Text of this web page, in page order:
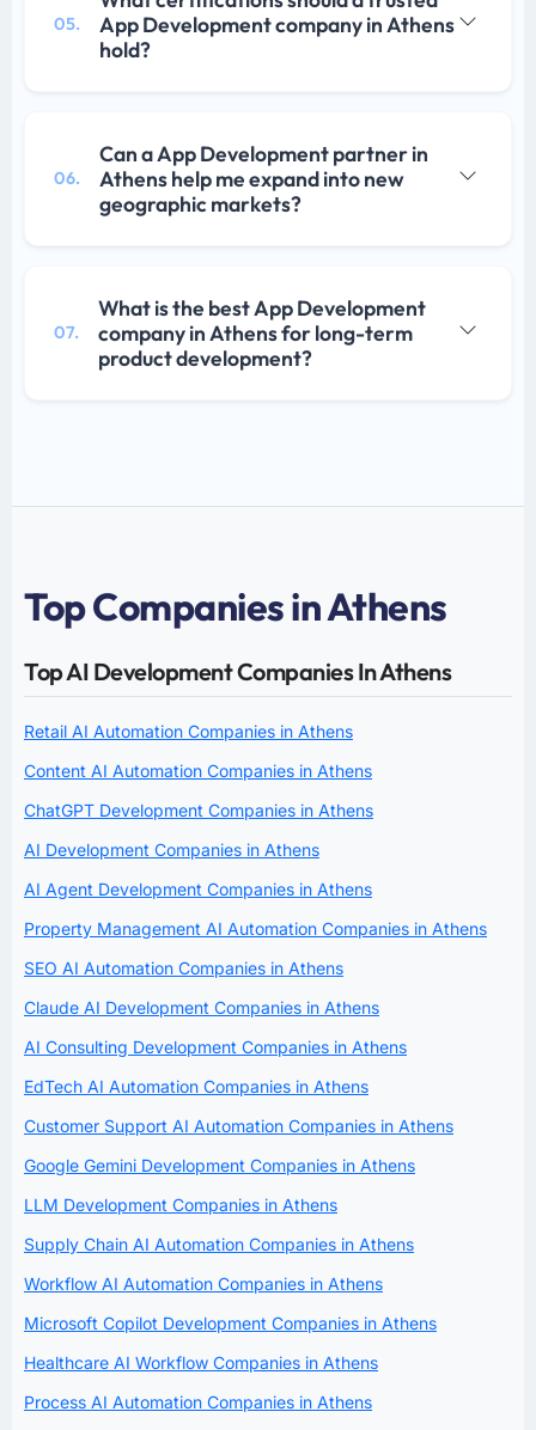
05.
App Development company in Athens
hold?
06.
Can a App Development partner in
Athens help me expand into new
geographic markets?
07.
What is the best App Development
company in Athens for long-term
product development?
Top Companies in Athens
Top AI Development Companies In Athens
Retail AI Automation Companies in Athens
Content AI Automation Companies in Athens
ChatGPT Development Companies in Athens
AI Development Companies in Athens
AI Agent Development Companies in Athens
Property Management AI Automation Companies in Athens
SEO AI Automation Companies in Athens
Claude AI Development Companies in Athens
AI Consulting Development Companies in Athens
EdTech AI Automation Companies in Athens
Customer Support AI Automation Companies in Athens
Google Gemini Development Companies in Athens
LLM Development Companies in Athens
Supply Chain AI Automation Companies in Athens
Workflow AI Automation Companies in Athens
Microsoft Copilot Development Companies in Athens
Healthcare AI Workflow Companies in Athens
Process AI Automation Companies in Athens